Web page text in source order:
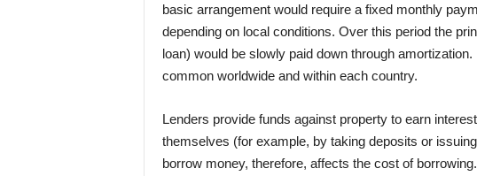
basic arrangement would require a fixed monthly
depending on local conditions. Over this period the
loan) would be slowly paid down through
common worldwide and within each country.
Lenders provide funds against property to earn
themselves (for example, by taking deposits or
borrow money, therefore, affects the cost of